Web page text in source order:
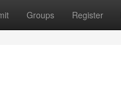
Groups Register